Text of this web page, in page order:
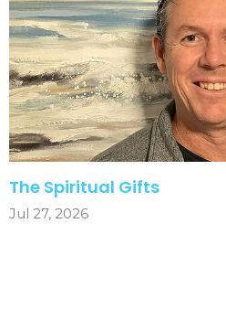
The Spiritual Gifts
Jul 27, 2026